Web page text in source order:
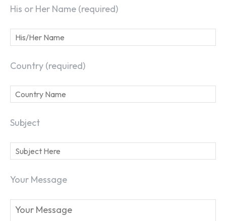
His or Her Name (required)
Country (required)
Subject
Your Message